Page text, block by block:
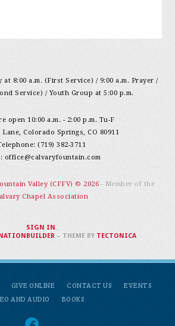
at 8:00 a.m. (First Service) / 9:00 a.m. Prayer /
Service) / Youth Group at 5:00 p.m.
open 10:00 a.m. - 2:00 p.m. Tu-F
Lane, Colorado Springs, CO 80911
(719) 382-3711
office@calvaryfountain.com
Valley (CFFV) © 2026 - Member of the
Chapel Association
GIVE ONLINE CONTACT US
EVENTS
AND AUDIO BOOKS
SIGN IN .
NATIONBUILDER– THEME BY TECTONICA